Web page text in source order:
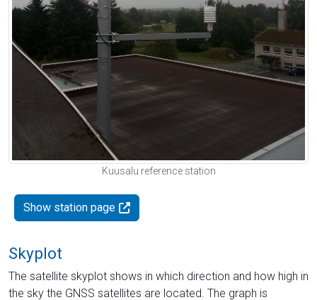
Kuusalu reference station
Show station page
Skyplot
The satellite skyplot shows in which direction and how high in
the sky the GNSS satellites are located. The graph is